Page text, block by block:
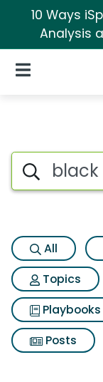
10 Ways
Analysis
Open Navigation
Search iSpot
All
Topics
Playbooks
Posts